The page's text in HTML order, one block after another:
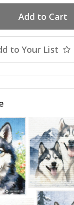
to Your List